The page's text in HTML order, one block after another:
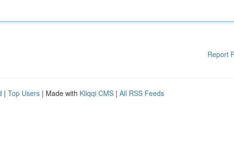
Report
| Top Users | Made with Kliqqi CMS | All RSS Feeds